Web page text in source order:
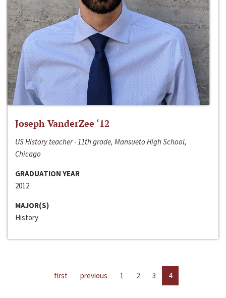
Joseph VanderZee ‘12
US History teacher - 11th grade, Mansueto High School,
Chicago
GRADUATION YEAR
2012
MAJOR(S)
History
first previous 1 2 3 4